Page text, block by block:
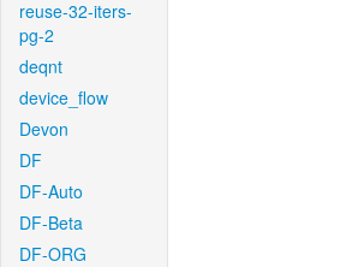
reuse-32-iters-
pg-2
deqnt
device_flow
Devon
DF
DF-Auto
DF-Beta
DF-ORG